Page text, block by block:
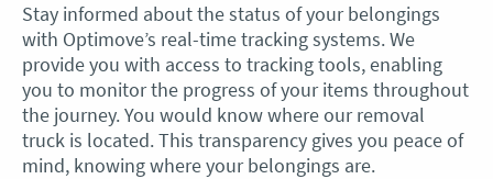
Stay informed about the status of your belongings
with Optimove’s real-time tracking systems. We
provide you with access to tracking tools, enabling
you to monitor the progress of your items throughout
the journey. You would know where our removal
truck is located. This transparency gives you peace of
mind, knowing where your belongings are.